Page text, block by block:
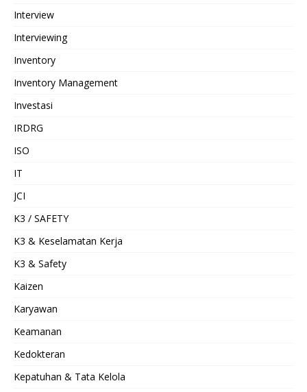
Interview
Interviewing
Inventory
Inventory Management
Investasi
IRDRG
ISO
IT
JCI
K3 / SAFETY
K3 & Keselamatan Kerja
K3 & Safety
Kaizen
Karyawan
Keamanan
Kedokteran
Kepatuhan & Tata Kelola